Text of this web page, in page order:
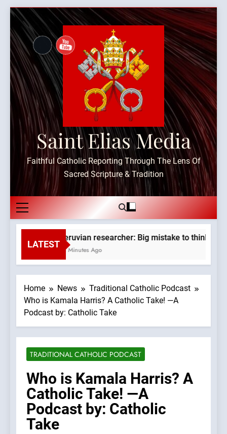
Skip
content
Saint Elias Media
Faithful Catholic Reporting Through The Lens Of
Sacred Scripture & Tradition
LATEST
Peruvian researcher: Big mistake to think
53 Minutes Ago
Home News
Traditional Catholic Podcast
Who is Kamala Harris? A Catholic Take! —A
Podcast by: Catholic Take
TRADITIONAL CATHOLIC PODCAST
Who is Kamala Harris? A
Catholic Take! —A
Podcast by: Catholic
Take